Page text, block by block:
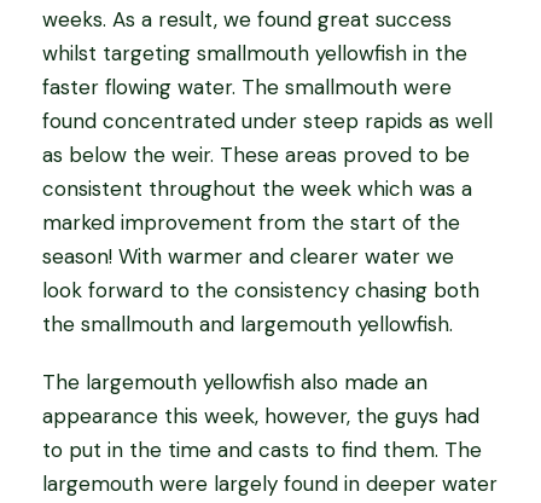
weeks. As a result, we found great success
whilst targeting smallmouth yellowfish in the
faster flowing water. The smallmouth were
found concentrated under steep rapids as well
as below the weir. These areas proved to be
consistent throughout the week which was a
marked improvement from the start of the
season! With warmer and clearer water we
look forward to the consistency chasing both
the smallmouth and largemouth yellowfish.
The largemouth yellowfish also made an
appearance this week, however, the guys had
to put in the time and casts to find them. The
largemouth were largely found in deeper water